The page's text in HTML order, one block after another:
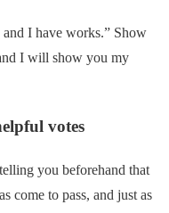
and I have works.” Show
I will show you my
votes
you beforehand that
come to pass, and just as